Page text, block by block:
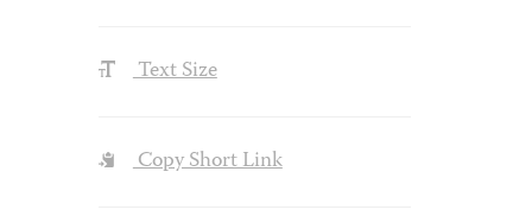
Text Size
Copy Short Link